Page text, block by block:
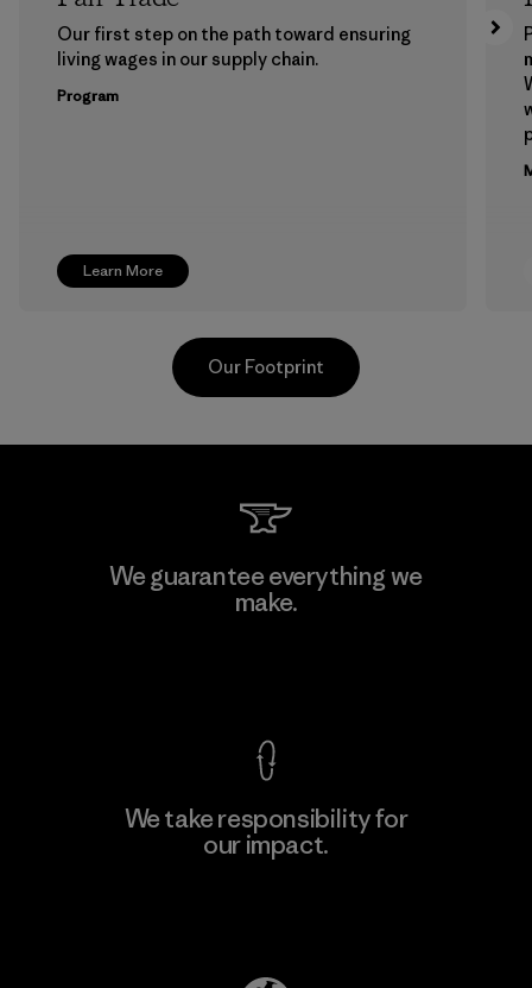
Learn More
Our first step on the path toward ensuring
living wages in our supply chain.
Program
MAS Active (Pvt) Ltd - Sleekline
Our Footprint
We guarantee everything we
make.
We take responsibility for
our impact.